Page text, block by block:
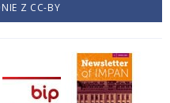
Z CC-BY